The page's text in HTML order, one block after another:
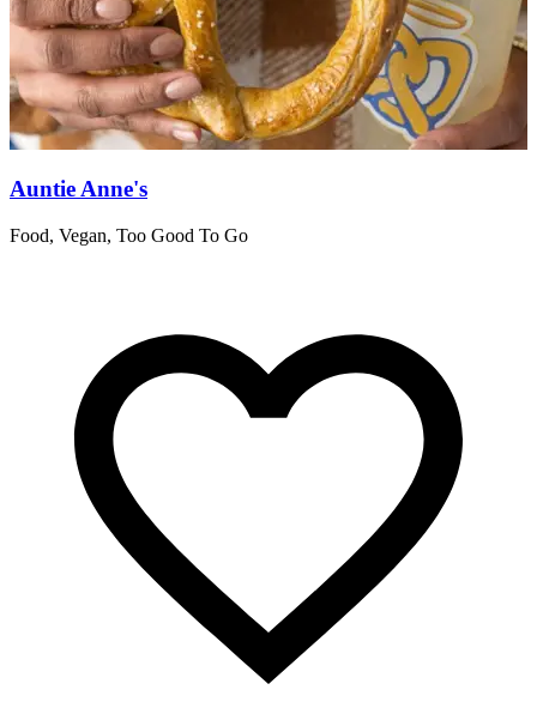
Auntie Anne's
Food, Vegan, Too Good To Go